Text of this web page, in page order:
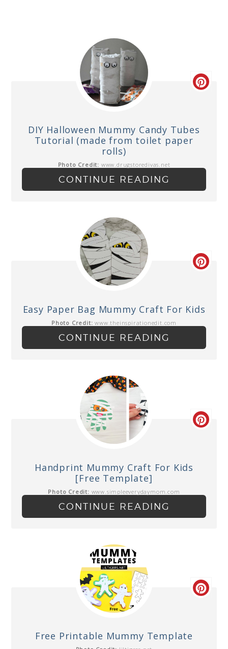
DIY Halloween Mummy Candy Tubes
Tutorial (made from toilet paper
rolls)
Photo Credit: www.drugstoredivas.net
CONTINUE READING
Easy Paper Bag Mummy Craft For Kids
Photo Credit: www.theinspirationedit.com
CONTINUE READING
Handprint Mummy Craft For Kids
[Free Template]
Photo Credit: www.simpleeverydaymom.com
CONTINUE READING
Free Printable Mummy Template